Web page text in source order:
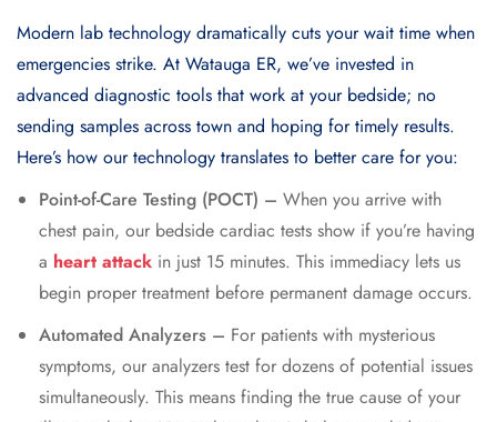
Modern lab technology dramatically cuts your wait time when
emergencies strike. At Watauga ER, we’ve invested in
advanced diagnostic tools that work at your bedside; no
sending samples across town and hoping for timely results.
Here’s how our technology translates to better care for you:
Point-of-Care Testing (POCT) – When you arrive with
chest pain, our bedside cardiac tests show if you’re having
a heart attack in just 15 minutes. This immediacy lets us
begin proper treatment before permanent damage occurs.
Automated Analyzers – For patients with mysterious
symptoms, our analyzers test for dozens of potential issues
simultaneously. This means finding the true cause of your